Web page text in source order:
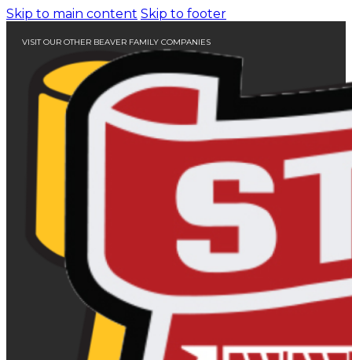
Skip to main content Skip to footer
VISIT OUR OTHER BEAVER FAMILY COMPANIES